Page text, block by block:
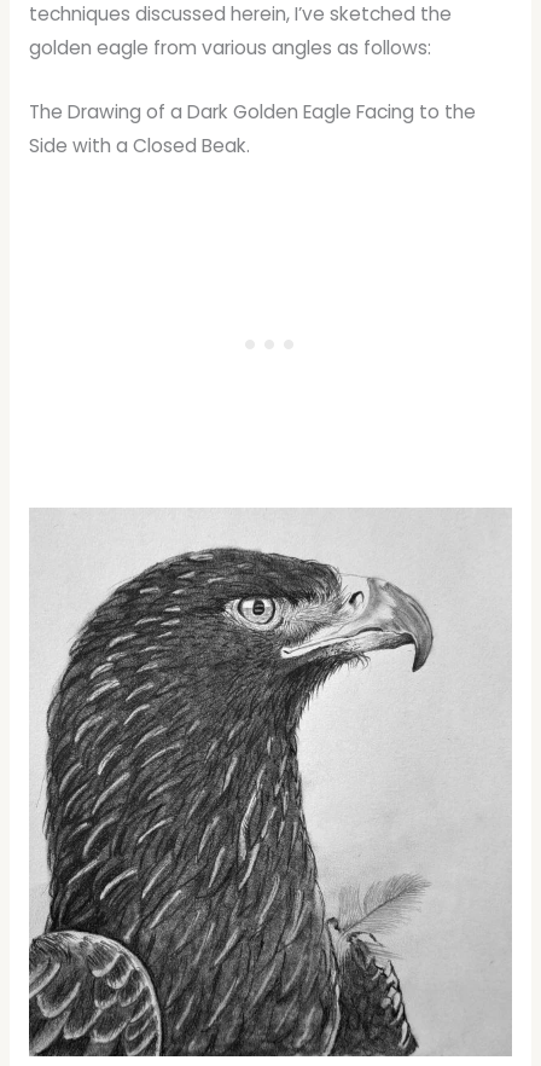
techniques discussed herein, I’ve sketched the
golden eagle from various angles as follows:
The Drawing of a Dark Golden Eagle Facing to the
Side with a Closed Beak.